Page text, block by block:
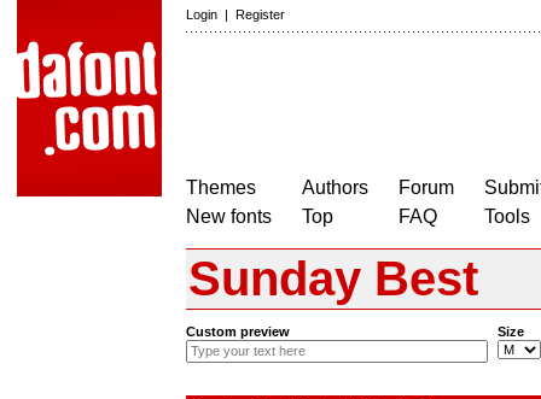
Login | Register
Themes
New fonts
Authors
Top
Forum
FAQ
Tools
Sunday Best
Custom preview Size